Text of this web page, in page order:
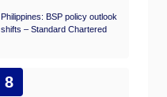
Philippines: BSP policy outlook
shifts – Standard Chartered
8